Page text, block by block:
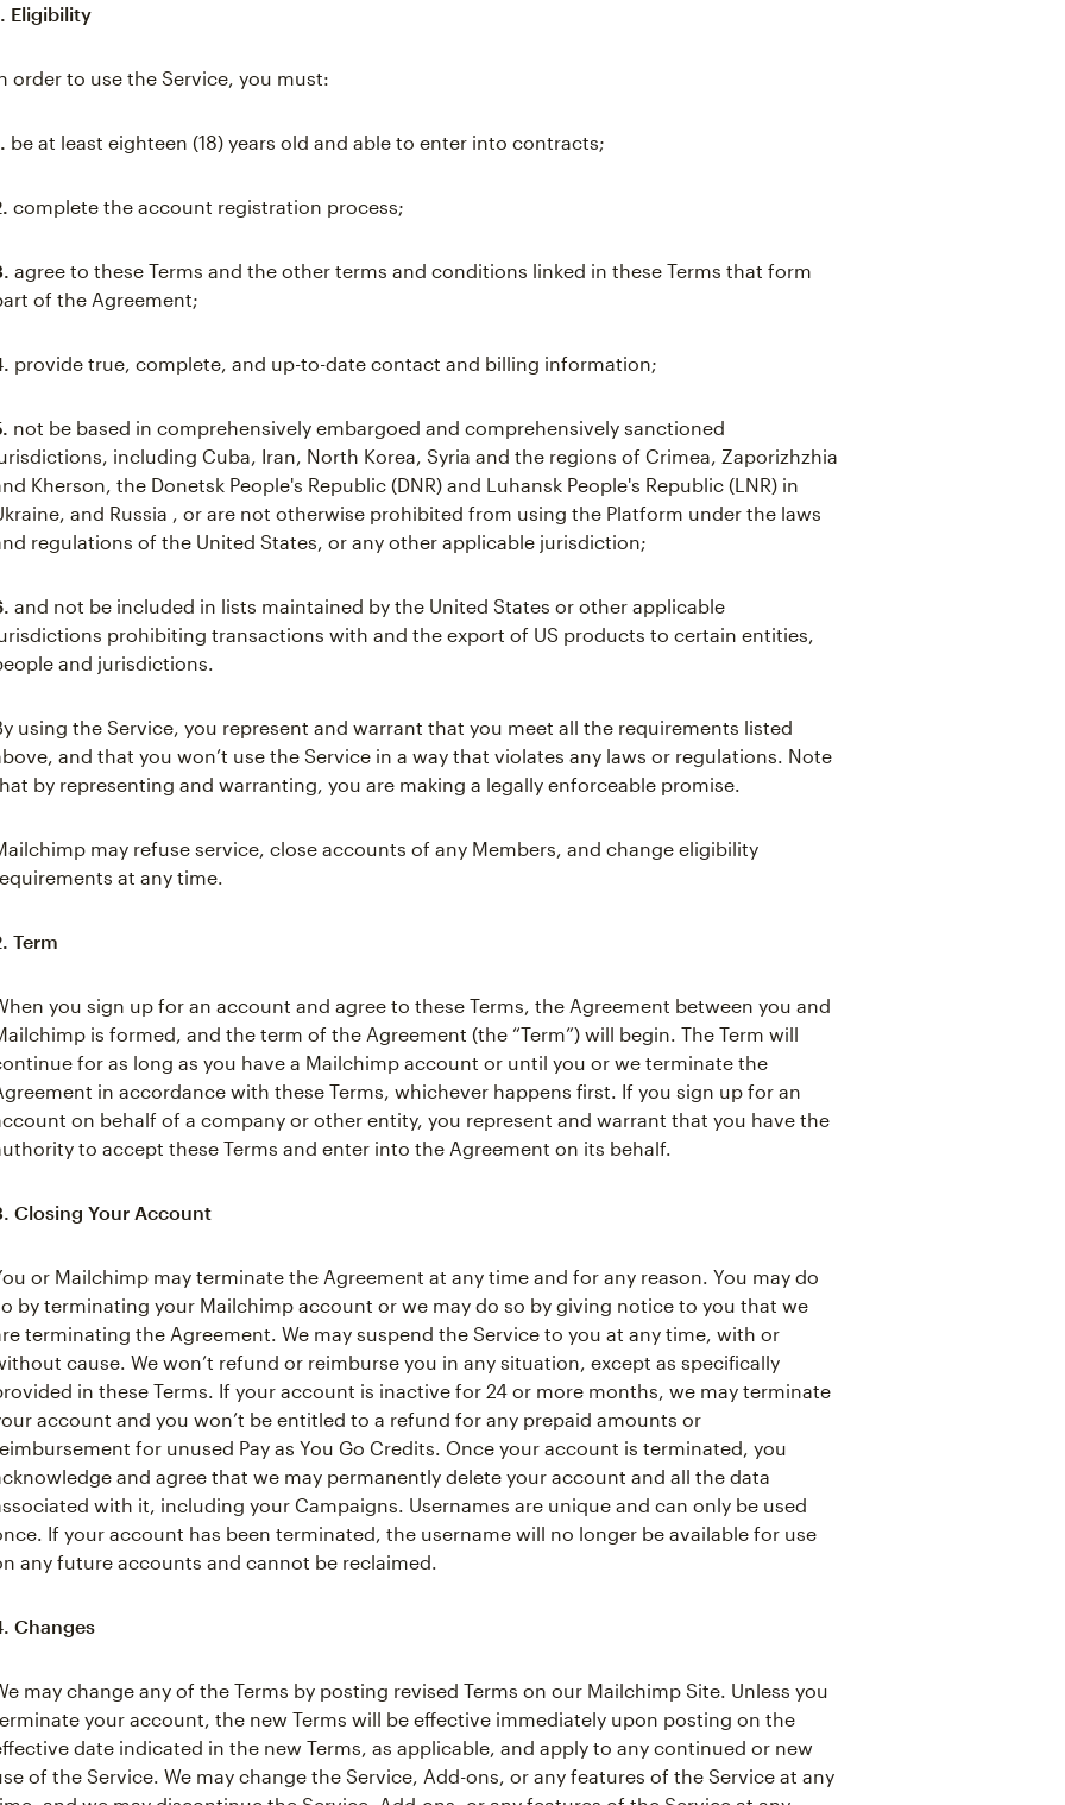
Eligibility
order to use the Service, you must:
be at least eighteen (18) years old and able to enter into contracts;
complete the account registration process;
agree to these Terms and the other terms and conditions linked in these Terms that form
of the Agreement;
provide true, complete, and up-to-date contact and billing information;
not be based in comprehensively embargoed and comprehensively sanctioned
including Cuba, Iran, North Korea, Syria and the regions of Crimea, Zaporizhzhia
Kherson, the Donetsk People's Republic (DNR) and Luhansk People's Republic (LNR) in
and Russia , or are not otherwise prohibited from using the Platform under the laws
regulations of the United States, or any other applicable jurisdiction;
and not be included in lists maintained by the United States or other applicable
prohibiting transactions with and the export of US products to certain entities,
and jurisdictions.
using the Service, you represent and warrant that you meet all the requirements listed
and that you won’t use the Service in a way that violates any laws or regulations. Note
by representing and warranting, you are making a legally enforceable promise.
may refuse service, close accounts of any Members, and change eligibility
at any time.
Term
you sign up for an account and agree to these Terms, the Agreement between you and
is formed, and the term of the Agreement (the “Term”) will begin. The Term will
for as long as you have a Mailchimp account or until you or we terminate the
in accordance with these Terms, whichever happens first. If you sign up for an
on behalf of a company or other entity, you represent and warrant that you have the
to accept these Terms and enter into the Agreement on its behalf.
Closing Your Account
or Mailchimp may terminate the Agreement at any time and for any reason. You may do
by terminating your Mailchimp account or we may do so by giving notice to you that we
terminating the Agreement. We may suspend the Service to you at any time, with or
cause. We won’t refund or reimburse you in any situation, except as specifically
in these Terms. If your account is inactive for 24 or more months, we may terminate
account and you won’t be entitled to a refund for any prepaid amounts or
for unused Pay as You Go Credits. Once your account is terminated, you
and agree that we may permanently delete your account and all the data
with it, including your Campaigns. Usernames are unique and can only be used
If your account has been terminated, the username will no longer be available for use
any future accounts and cannot be reclaimed.
Changes
may change any of the Terms by posting revised Terms on our Mailchimp Site. Unless you
your account, the new Terms will be effective immediately upon posting on the
date indicated in the new Terms, as applicable, and apply to any continued or new
of the Service. We may change the Service, Add-ons, or any features of the Service at any